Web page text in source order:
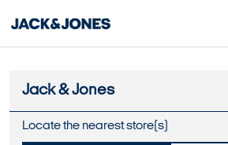
Jack & Jones
Locate the nearest store(s)